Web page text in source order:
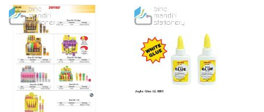
LIST
TO
WISH
LIST
TO
COMPARE